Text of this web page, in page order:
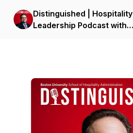
Distinguished | Hospitality
Leadership Podcast with